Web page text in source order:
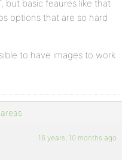
but basic feaures like that
options that are so hard
to have images to work
16 years, 10 months ago